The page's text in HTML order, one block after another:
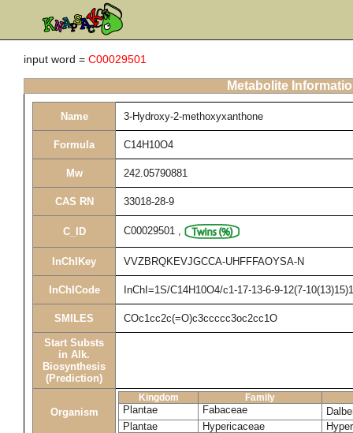
input word = C00029501
Metabolite
Name 3-Hydroxy-2-methoxyxanthone
Formula C14H10O4
Mw 242.05790881
CAS RN 33018-28-9
C_ID C00029501 ,
InChIKey VVZBRQKEVJGCCA-UHFFFAOYSA-N
InChICode InChI=1S/C14H10O4/c1-17-13-6-9-12(7-
SMILES COc1cc2c(=O)c3ccccc3oc2cc1O
Start Substs
in Alk.
Biosynthesis
(Prediction)
Organism
Kingdom Family
Plantae Fabaceae
Plantae
Hypericaceae